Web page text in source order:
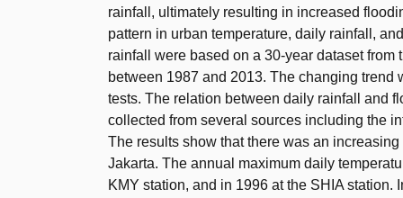
rainfall, ultimately resulting in increased
pattern in urban temperature, daily rainfall,
rainfall were based on a 30-year dataset
between 1987 and 2013. The changing trend
tests. The relation between daily rainfall and
collected from several sources including the
The results show that there was an
Jakarta. The annual maximum daily
KMY station, and in 1996 at the SHIA